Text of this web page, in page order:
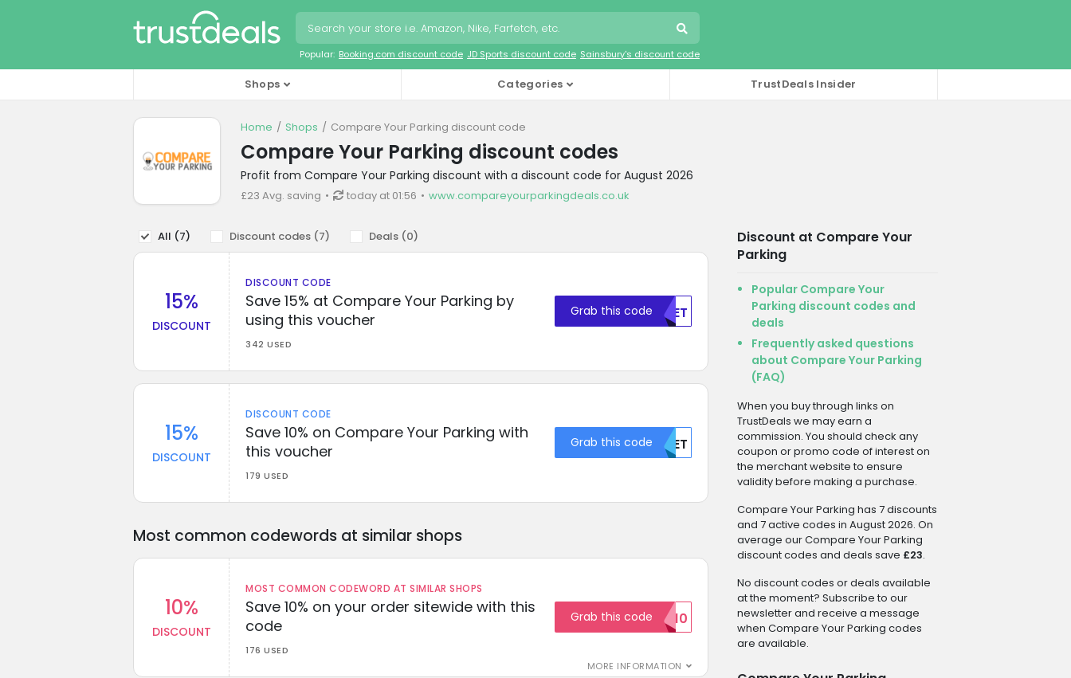
Popular: Booking.com discount code JD Sports discount code Sainsbury's discount code
Shops Categories TrustDeals Insider
Home Shops Compare Your Parking discount code
Compare Your Parking discount codes
Profit from Compare Your Parking discount with a discount code for August 2026
£23 Avg. saving today at 01:56 www.compareyourparkingdeals.co.uk
All (7) Discount codes (7) Deals (0)
15%
DISCOUNT
DISCOUNT CODE
Save 15% at Compare Your Parking by
using this voucher
342 USED
Grab this code NTET
15%
DISCOUNT
DISCOUNT CODE
Save 10% on Compare Your Parking with
this voucher
179 USED
Grab this code MDET
Most common codewords at similar shops
10%
DISCOUNT
MOST COMMON CODEWORD AT SIMILAR SHOPS
Save 10% on your order sitewide with this
code
176 USED
MORE INFORMATION
Grab this codeSAVE10
Discount at Compare Your
Parking
Popular Compare Your
Parking discount codes and
deals
Frequently asked questions
about Compare Your Parking
(FAQ)
When you buy through links on
TrustDeals we may earn a
commission. You should check any
coupon or promo code of interest on
the merchant website to ensure
validity before making a purchase.
Compare Your Parking has 7 discounts
and 7 active codes in August 2026. On
average our Compare Your Parking
discount codes and deals save £23.
No discount codes or deals available
at the moment? Subscribe to our
newsletter and receive a message
when Compare Your Parking codes
are available.